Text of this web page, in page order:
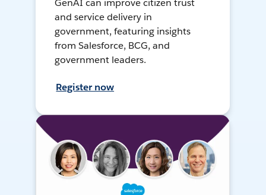
GenAI can improve citizen trust
and service delivery in
government, featuring insights
from Salesforce, BCG, and
government leaders.
Register now